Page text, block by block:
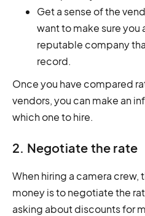
Get a sense of the
want to make sure you
reputable company
record.
Once you have compared
vendors, you can make an
which one to hire.
2. Negotiate the rate
When hiring a camera crew,
money is to negotiate the
asking about discounts for